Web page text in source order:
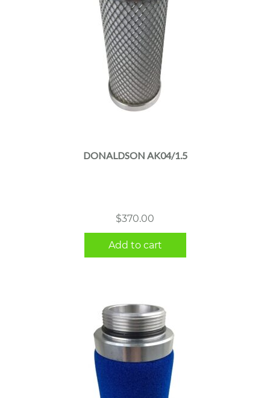
DONALDSON AK04/1.5
$370.00
Add to cart